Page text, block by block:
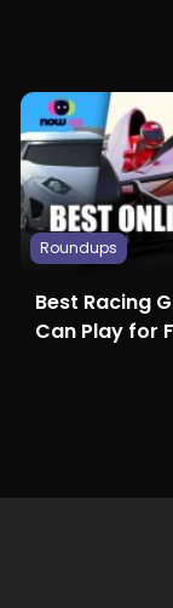
Roundups
Best Racing
Can Play for